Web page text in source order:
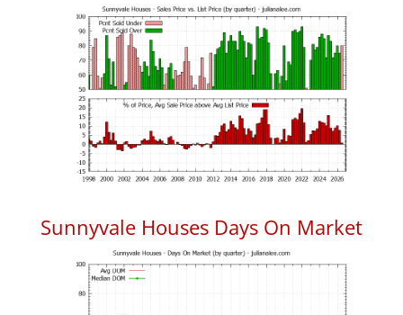
Sunnyvale Houses Days On Market